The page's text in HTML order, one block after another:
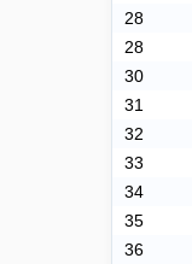
28
28
30
31
32
33
34
35
36